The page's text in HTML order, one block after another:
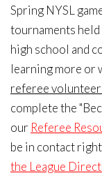
Spring NYSL
tournaments held
high school and
learning more or
referee
complete the
our Referee
be in contact right
the League